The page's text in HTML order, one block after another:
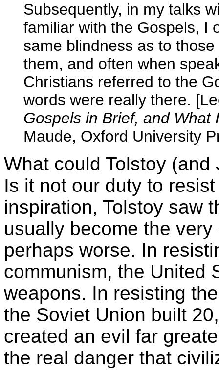
Subsequently, in my talks
familiar with the Gospels, I
same blindness as to
them, and often when
Christians referred to the
words were really there.
Gospels in Brief, and What
Maude, Oxford University
What could Tolstoy
Is it not our duty to
inspiration, Tolstoy saw
usually become the
perhaps worse. In
communism, the United
weapons. In resisting
the Soviet Union built
created an evil far
the real danger that